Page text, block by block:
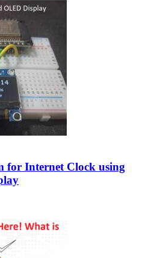
for Internet Clock using